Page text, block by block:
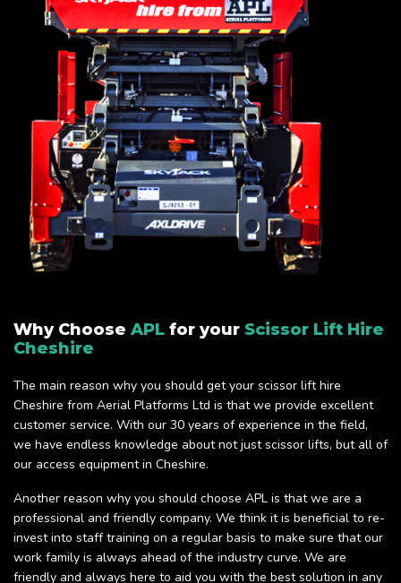
Why Choose APL for your Scissor Lift Hire
Cheshire
The main reason why you should get your scissor lift hire
Cheshire from Aerial Platforms Ltd is that we provide excellent
customer service. With our 30 years of experience in the field,
we have endless knowledge about not just scissor lifts, but all of
our access equipment in Cheshire.
Another reason why you should choose APL is that we are a
professional and friendly company. We think it is beneficial to re-
invest into staff training on a regular basis to make sure that our
work family is always ahead of the industry curve. We are
friendly and always here to aid you with the best solution in any